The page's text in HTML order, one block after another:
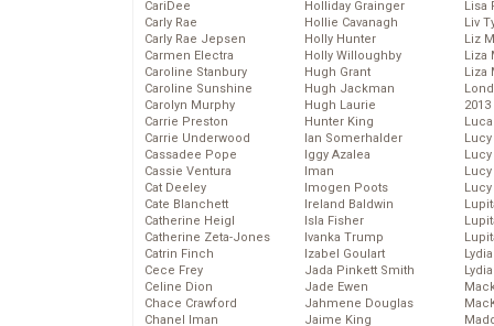
CariDee
Carly Rae
Carly Rae Jepsen
Carmen Electra
Caroline Stanbury
Caroline Sunshine
Carolyn Murphy
Carrie Preston
Carrie Underwood
Cassadee Pope
Cassie Ventura
Cat Deeley
Cate Blanchett
Catherine Heigl
Catherine Zeta-Jones
Catrin Finch
Cece Frey
Celine Dion
Chace Crawford
Chanel Iman
Holliday Grainger
Hollie Cavanagh
Holly Hunter
Holly Willoughby
Hugh Grant
Hugh Jackman
Hugh Laurie
Hunter King
Ian Somerhalder
Iggy Azalea
Iman
Imogen Poots
Ireland Baldwin
Isla Fisher
Ivanka Trump
Izabel Goulart
Jada Pinkett Smith
Jade Ewen
Jahmene Douglas
Jaime King
Lisa
Liv
Liz
Liza
Liza
2013